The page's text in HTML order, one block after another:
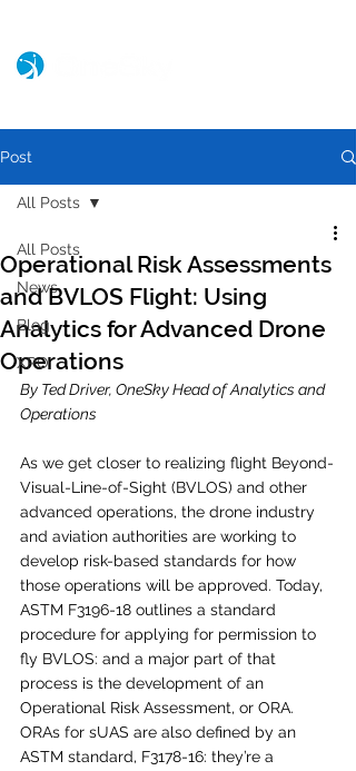
Post
All Posts
News
Blog
XPO
All Posts
Operational Risk Assessments
and BVLOS Flight: Using
Analytics for Advanced Drone
Operations
By Ted Driver, OneSky Head of Analytics and
Operations
As we get closer to realizing flight Beyond-
Visual-Line-of-Sight (BVLOS) and other
advanced operations, the drone industry
and aviation authorities are working to
develop risk-based standards for how
those operations will be approved. Today,
ASTM F3196-18 outlines a standard
procedure for applying for permission to
fly BVLOS: and a major part of that
process is the development of an
Operational Risk Assessment, or ORA.
ORAs for sUAS are also defined by an
ASTM standard, F3178-16: they’re a